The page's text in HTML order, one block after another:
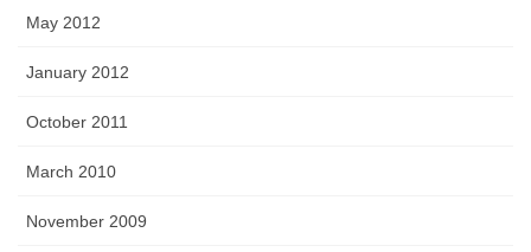
May 2012
January 2012
October 2011
March 2010
November 2009